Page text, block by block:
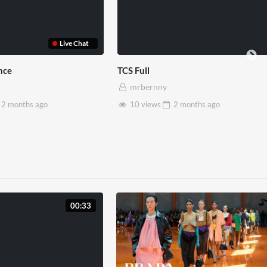
Somerset House x Pryntd
28 views
ago
6 views
00:33